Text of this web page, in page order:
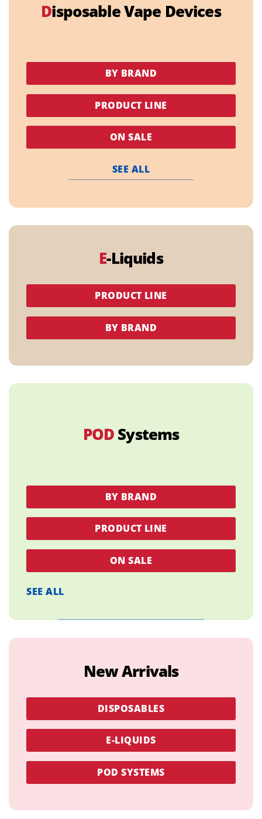
Disposable Vape Devices
BY BRAND
PRODUCT LINE
ON SALE
SEE ALL
E-Liquids
PRODUCT LINE
BY BRAND
POD Systems
BY BRAND
PRODUCT LINE
ON SALE
SEE ALL
New Arrivals
DISPOSABLES
E-LIQUIDS
POD SYSTEMS